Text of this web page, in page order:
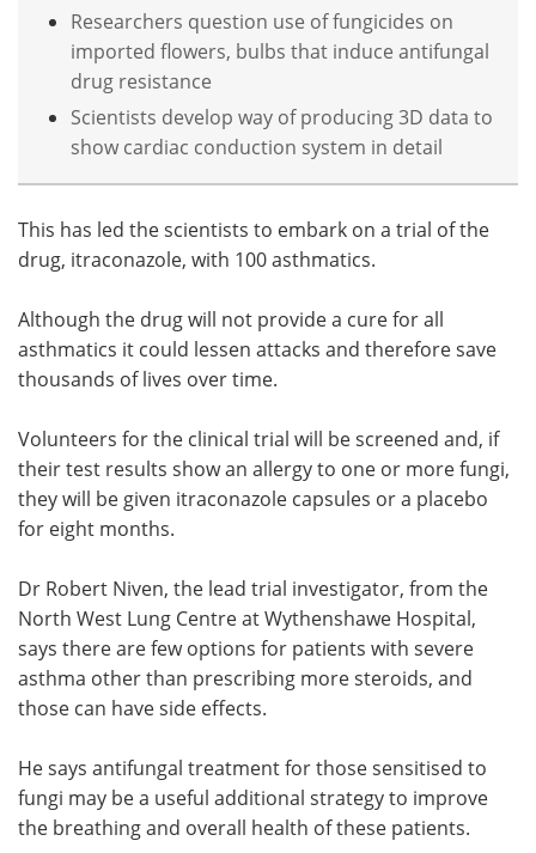
Researchers question use of fungicides on
imported flowers, bulbs that induce antifungal
drug resistance
Scientists develop way of producing 3D data to
show cardiac conduction system in detail
This has led the scientists to embark on a trial of the
drug, itraconazole, with 100 asthmatics.
Although the drug will not provide a cure for all
asthmatics it could lessen attacks and therefore save
thousands of lives over time.
Volunteers for the clinical trial will be screened and, if
their test results show an allergy to one or more fungi,
they will be given itraconazole capsules or a placebo
for eight months.
Dr Robert Niven, the lead trial investigator, from the
North West Lung Centre at Wythenshawe Hospital,
says there are few options for patients with severe
asthma other than prescribing more steroids, and
those can have side effects.
He says antifungal treatment for those sensitised to
fungi may be a useful additional strategy to improve
the breathing and overall health of these patients.